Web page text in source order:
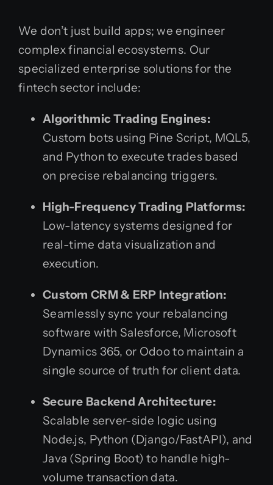
We don’t just build apps; we engineer
complex financial ecosystems. Our
specialized enterprise solutions for the
fintech sector include:
Algorithmic Trading Engines:
Custom bots using Pine Script, MQL5,
and Python to execute trades based
on precise rebalancing triggers.
High-Frequency Trading Platforms:
Low-latency systems designed for
real-time data visualization and
execution.
Custom CRM & ERP Integration:
Seamlessly sync your rebalancing
software with Salesforce, Microsoft
Dynamics 365, or Odoo to maintain a
single source of truth for client data.
Secure Backend Architecture:
Scalable server-side logic using
Node.js, Python (Django/FastAPI), and
Java (Spring Boot) to handle high-
volume transaction data.